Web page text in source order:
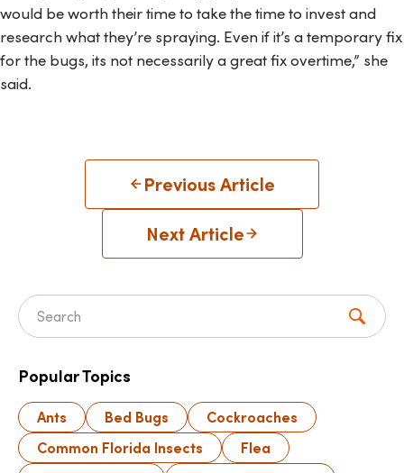
would be worth their time to take the time to invest and
research what they’re spraying. Even if it’s a temporary fix
for the bugs, its not necessarily a great fix overtime,” she
said.
Previous Article
Next Article
Search for:
Popular Topics
Ants Bed Bugs
Cockroaches
Common Florida Insects
Flea